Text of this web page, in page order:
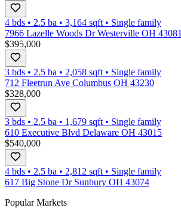
4 bds • 2.5 ba • 3,164 sqft • Single family
7966 Lazelle Woods Dr Westerville OH 43081
$395,000
3 bds • 2.5 ba • 2,058 sqft • Single family
712 Fleetrun Ave Columbus OH 43230
$328,000
3 bds • 2.5 ba • 1,679 sqft • Single family
610 Executive Blvd Delaware OH 43015
$540,000
4 bds • 2.5 ba • 2,812 sqft • Single family
617 Big Stone Dr Sunbury OH 43074
Popular Markets